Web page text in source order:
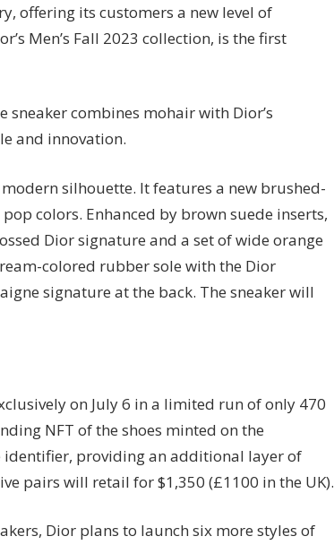
offering its customers a new level of
Men’s Fall 2023 collection, is the first
sneaker combines mohair with Dior’s
and innovation.
silhouette. It features a new brushed-
colors. Enhanced by brown suede inserts,
Dior signature and a set of wide orange
colored rubber sole with the Dior
signature at the back. The sneaker will
on July 6 in a limited run of only 470
NFT of the shoes minted on the
identifier, providing an additional layer of
pairs will retail for $1,350 (£1100 in the UK).
Dior plans to launch six more styles of